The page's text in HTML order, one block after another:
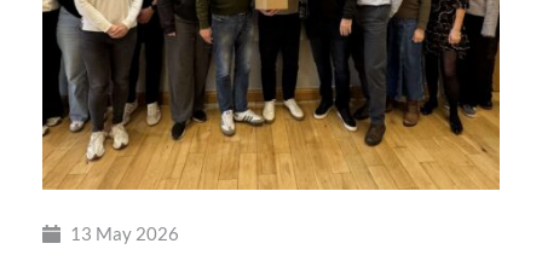
13 May 2026